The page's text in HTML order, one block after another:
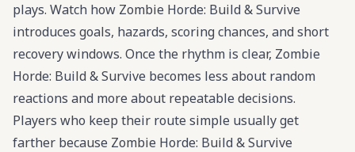
plays. Watch how Zombie Horde: Build & Survive
introduces goals, hazards, scoring chances, and short
recovery windows. Once the rhythm is clear, Zombie
Horde: Build & Survive becomes less about random
reactions and more about repeatable decisions.
Players who keep their route simple usually get
farther because Zombie Horde: Build & Survive